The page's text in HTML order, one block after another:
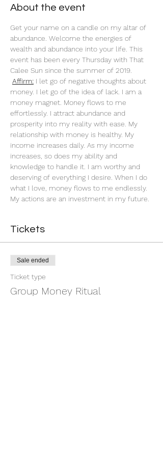
About the event
Get your name on a candle on my altar of
abundance. Welcome the energies of
wealth and abundance into your life. This
event has been every Thursday with That
Calee Sun since the summer of 2019.
Affirm: I let go of negative thoughts about
money. I let go of the idea of lack. I am a
money magnet. Money flows to me
effortlessly. I attract abundance and
prosperity into my reality with ease. My
relationship with money is healthy. My
income increases daily. As my income
increases, so does my ability and
knowledge to handle it. I am worthy and
deserving of everything I desire. When I do
what I love, money flows to me endlessly.
My actions are an investment in my future.
Tickets
Sale ended
Ticket type
Group Money Ritual